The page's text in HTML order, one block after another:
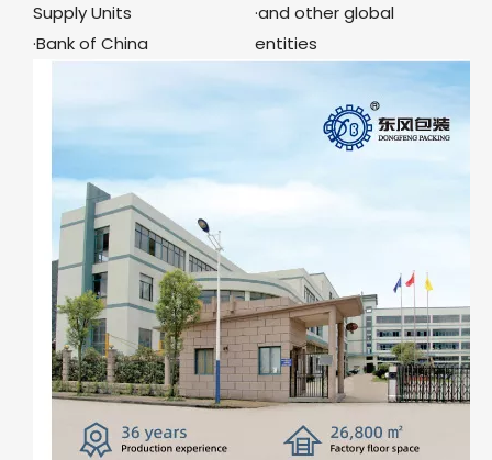
Supply Units
·Bank of China
·and other global
entities